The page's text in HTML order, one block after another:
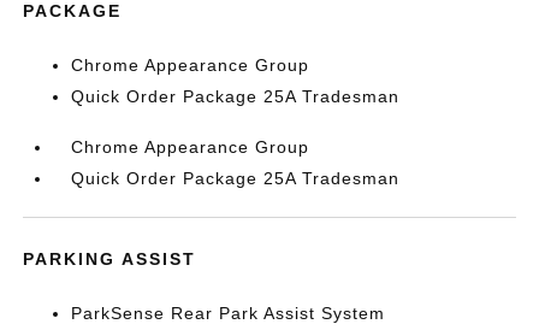
PACKAGE
Chrome Appearance Group
Quick Order Package 25A Tradesman
Chrome Appearance Group
Quick Order Package 25A Tradesman
PARKING ASSIST
ParkSense Rear Park Assist System